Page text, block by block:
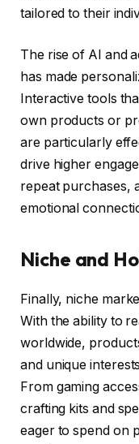
tailored to their
The rise of AI and
has made
Interactive tools
own products or
are particularly
drive higher
repeat purchases,
emotional
Niche and
Finally, niche
With the ability to
worldwide,
and unique
From gaming
crafting kits and
eager to spend on